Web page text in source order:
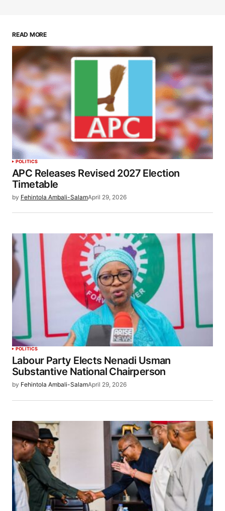
READ MORE
POLITICS
APC Releases Revised 2027 Election
Timetable
by Fehintola Ambali-SalamApril 29, 2026
POLITICS
Labour Party Elects Nenadi Usman
Substantive National Chairperson
by Fehintola Ambali-SalamApril 29, 2026